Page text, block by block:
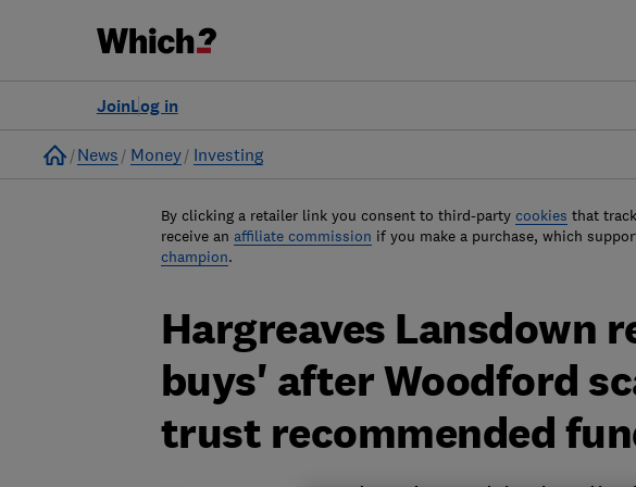
Log in
Join
Home
News Money Investing
By clicking a retailer link you consent to third-party cookies that
receive an affiliate commission if you make a purchase, which
champion.
Hargreaves Lansdown
buys' after Woodford
trust recommended